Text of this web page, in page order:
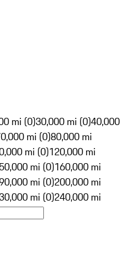
mi (0)30,000 mi (0)40,000
mi (0)80,000 mi
mi (0)120,000 mi
mi (0)160,000 mi
mi (0)200,000 mi
mi (0)240,000 mi